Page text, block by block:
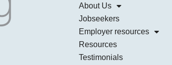
About Us
Jobseekers
Employer resources
Resources
Testimonials